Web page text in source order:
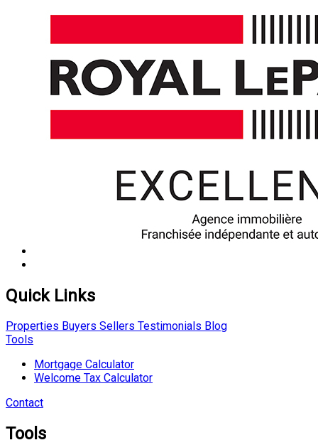
Quick Links
Properties Buyers Sellers Testimonials Blog
Tools
Mortgage Calculator
Welcome Tax Calculator
Contact
Tools